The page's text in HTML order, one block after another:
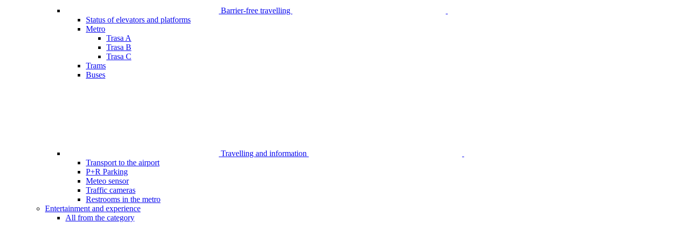
Barrier-free travelling
Status of elevators and platforms
Metro
Trasa A
Trasa B
Trasa C
Trams
Buses
Travelling and information
Transport to the airport
P+R Parking
Meteo sensor
Traffic cameras
Restrooms in the metro
Entertainment and experience
All from the category